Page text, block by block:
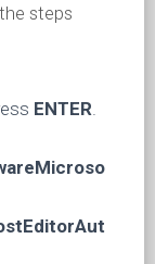
steps
ENTER